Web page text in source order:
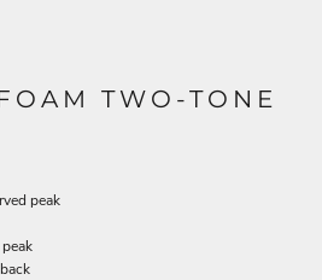
TWO-TONE
peak